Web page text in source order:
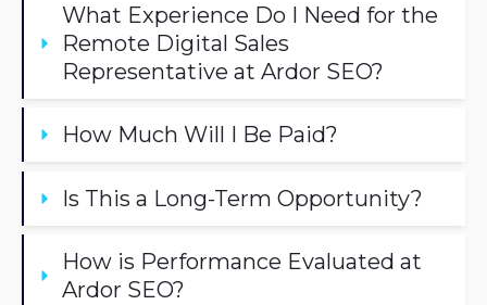
What Experience Do I Need for the
Remote Digital Sales
Representative at Ardor SEO?
How Much Will I Be Paid?
Is This a Long-Term Opportunity?
How is Performance Evaluated at
Ardor SEO?